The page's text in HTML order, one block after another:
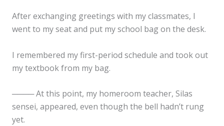
After exchanging greetings with my classmates, I
went to my seat and put my school bag on the desk.
I remembered my first-period schedule and took out
my textbook from my bag.
──── At this point, my homeroom teacher, Silas
sensei, appeared, even though the bell hadn’t rung
yet.